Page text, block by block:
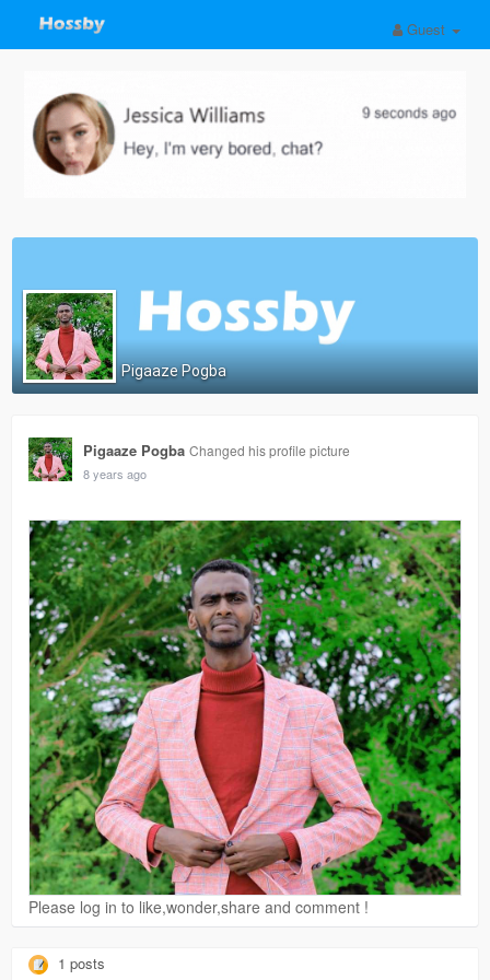
Guest
Pigaaze Pogba
Pigaaze Pogba Changed his profile picture
8 years ago
Please log in to like,wonder,share and comment !
1 posts